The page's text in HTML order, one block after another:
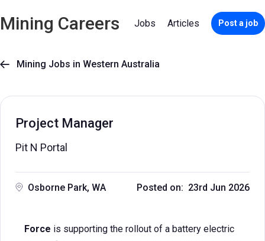
Mining Careers Jobs Articles Post a job
 Mining Jobs in Western Australia
Project Manager
Pit N Portal
Osborne Park, WA Posted on: 23rd Jun 2026
Force is supporting the rollout of a battery electric